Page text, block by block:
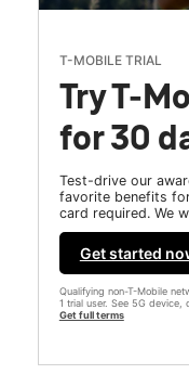
T-MOBILE TRIAL
Try T-
for 30
Test-drive our
favorite benefits
card required. We
Get started
Qualifying non-T-Mobile
1 trial user. See 5G device,
Get full terms